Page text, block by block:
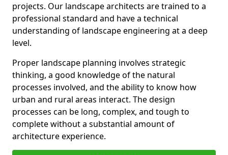
projects. Our landscape architects are trained to a
professional standard and have a technical
understanding of landscape engineering at a deep
level.
Proper landscape planning involves strategic
thinking, a good knowledge of the natural
processes involved, and the ability to know how
urban and rural areas interact. The design
processes can be long, complex, and tough to
complete without a substantial amount of
architecture experience.